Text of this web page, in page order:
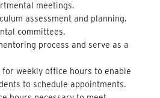
meetings.
assessment and planning.
committees.
process and serve as a
for weekly office hours to enable
to schedule appointments.